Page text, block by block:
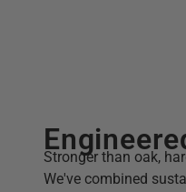
Stronger than oak,
We've combined